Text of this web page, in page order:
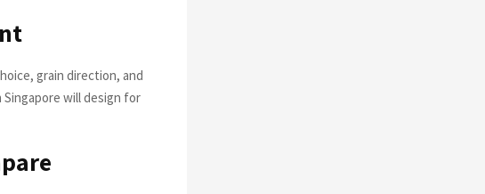
grain direction, and
will design for